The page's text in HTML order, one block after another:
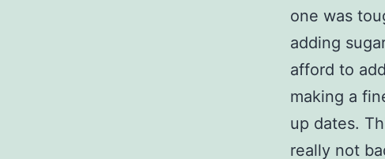
one was
adding
afford to
making a
up dates.
really not